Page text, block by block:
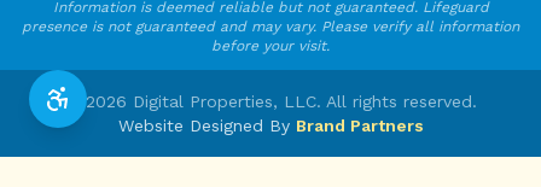
Information is deemed reliable but not guaranteed. Lifeguard
presence is not guaranteed and may vary. Please verify all information
before your visit.
© 2026 Digital Properties, LLC. All rights reserved.
Website Designed By Brand Partners